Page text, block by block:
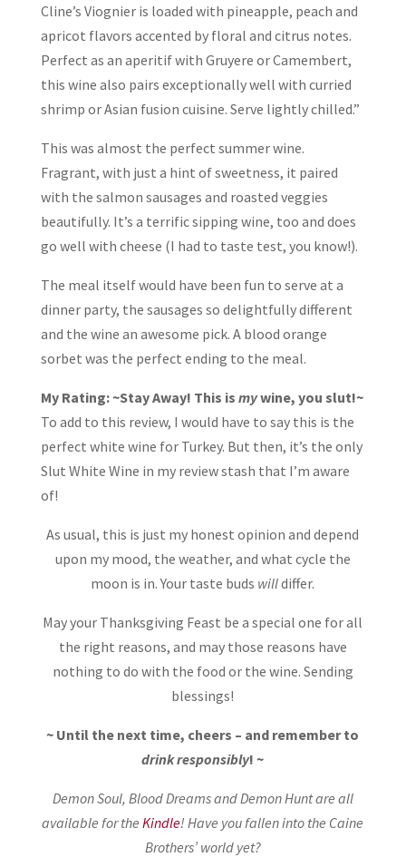
Cline’s Viognier is loaded with pineapple, peach and
apricot flavors accented by floral and citrus notes.
Perfect as an aperitif with Gruyere or Camembert,
this wine also pairs exceptionally well with curried
shrimp or Asian fusion cuisine. Serve lightly chilled.”
This was almost the perfect summer wine.
Fragrant, with just a hint of sweetness, it paired
with the salmon sausages and roasted veggies
beautifully. It’s a terrific sipping wine, too and does
go well with cheese (I had to taste test, you know!).
The meal itself would have been fun to serve at a
dinner party, the sausages so delightfully different
and the wine an awesome pick. A blood orange
sorbet was the perfect ending to the meal.
My Rating:~Stay Away! This is mywine, you slut!~
To add to this review, I would have to say this is the
perfect white wine for Turkey. But then, it’s the only
Slut White Wine in my review stash that I’m aware
of!
As usual, this is just my honest opinion and depend
upon my mood, the weather, and what cycle the
moon is in. Your taste buds willdiffer.
May your Thanksgiving Feast be a special one for all
the right reasons, and may those reasons have
nothing to do with the food or the wine. Sending
blessings!
~ Until the next time, cheers – and remember to
drink responsibly! ~
Demon Soul, Blood Dreams and Demon Hunt are all
available for theKindle! Have you fallen into the Caine
Brothers’ world yet?